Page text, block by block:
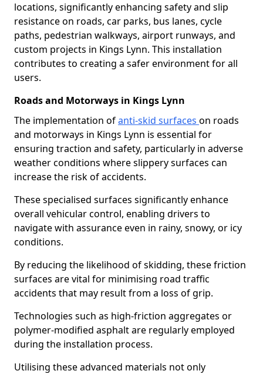
locations, significantly enhancing safety and slip
resistance on roads, car parks, bus lanes, cycle
paths, pedestrian walkways, airport runways, and
custom projects in Kings Lynn. This installation
contributes to creating a safer environment for all
users.
Roads and Motorways in Kings Lynn
The implementation ofanti-skid surfaces on roads
and motorways in Kings Lynn is essential for
ensuring traction and safety, particularly in adverse
weather conditions where slippery surfaces can
increase the risk of accidents.
These specialised surfaces significantly enhance
overall vehicular control, enabling drivers to
navigate with assurance even in rainy, snowy, or icy
conditions.
By reducing the likelihood of skidding, these friction
surfaces are vital for minimising road traffic
accidents that may result from a loss of grip.
Technologies such as high-friction aggregates or
polymer-modified asphalt are regularly employed
during the installation process.
Utilising these advanced materials not only